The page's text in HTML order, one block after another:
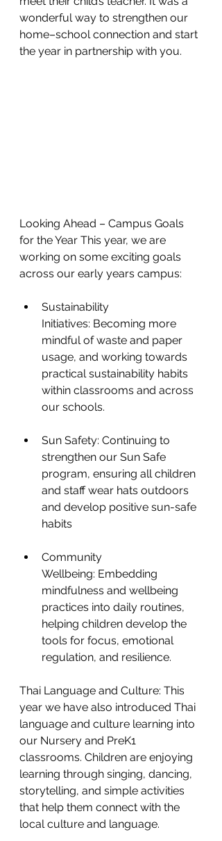
wonderful way to strengthen our
home–school connection and start
the year in partnership with you.
Looking Ahead – Campus Goals
for the Year This year, we are
working on some exciting goals
across our early years campus:
Sustainability
Initiatives: Becoming more
mindful of waste and paper
usage, and working towards
practical sustainability habits
within classrooms and across
our schools.
Sun Safety: Continuing to
strengthen our Sun Safe
program, ensuring all children
and staff wear hats outdoors
and develop positive sun-safe
habits
Community
Wellbeing: Embedding
mindfulness and wellbeing
practices into daily routines,
helping children develop the
tools for focus, emotional
regulation, and resilience.
Thai Language and Culture: This
year we have also introduced Thai
language and culture learning into
our Nursery and PreK1
classrooms. Children are enjoying
learning through singing, dancing,
storytelling, and simple activities
that help them connect with the
local culture and language.